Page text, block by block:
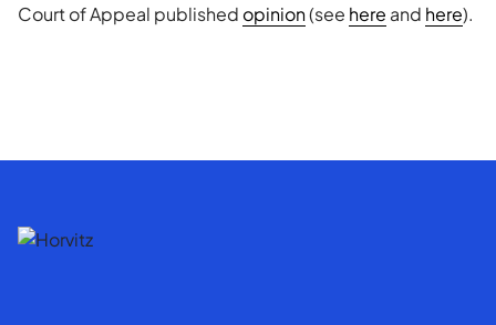
Court of Appeal published opinion(see here and here).